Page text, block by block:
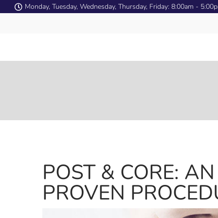
Monday, Tuesday, Wednesday, Thursday, Friday: 8:00am -
POST & CORE:
PROVEN